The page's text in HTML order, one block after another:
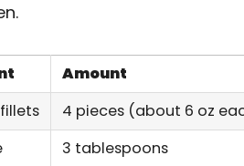
Amount
4 pieces (about 6 oz
3 tablespoons